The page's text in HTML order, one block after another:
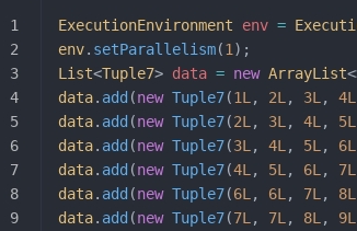
ExecutionEnvironment env =
env. setParallelism(1 );
List<Tuple7> data = new ArrayList
data. add (new Tuple7(1L , 2L , 3L , 4L
data. add (new Tuple7(2L , 3L , 4L , 5L
data. add (new Tuple7(3L , 4L , 5L , 6L
data. add (new Tuple7(4L , 5L , 6L , 7L
data. add (new Tuple7(6L , 6L , 7L , 8L
data. add (new Tuple7(7L , 7L , 8L , 9L